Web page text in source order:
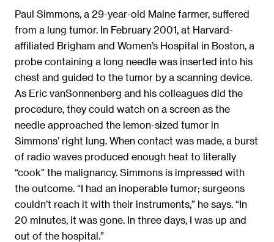
Paul Simmons, a 29-year-old Maine farmer, suffered
from a lung tumor. In February 2001, at Harvard-
affiliated Brigham and Women’s Hospital in Boston, a
probe containing a long needle was inserted into his
chest and guided to the tumor by a scanning device.
As Eric vanSonnenberg and his colleagues did the
procedure, they could watch on a screen as the
needle approached the lemon-sized tumor in
Simmons’ right lung. When contact was made, a burst
of radio waves produced enough heat to literally
“cook” the malignancy. Simmons is impressed with
the outcome. “I had an inoperable tumor; surgeons
couldn’t reach it with their instruments,” he says. “In
20 minutes, it was gone. In three days, I was up and
out of the hospital.”